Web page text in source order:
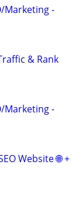
Marketing -
& Rank
Marketing -
Website 🌐 +